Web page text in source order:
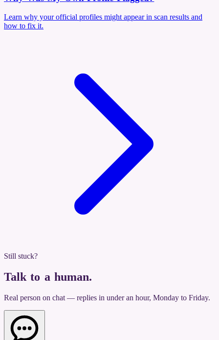
Learn why your official profiles might appear in scan results and
how to fix it.
Still stuck?
Talk to a human.
Real person on chat — replies in under an hour, Monday to Friday.